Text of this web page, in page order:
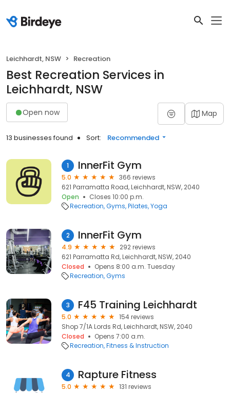
Leichhardt, NSW Recreation
Best Recreation Services in
Leichhardt, NSW
Open now Map
13 businesses found Sort: Recommended
1 InnerFit Gym
5.0
366 reviews
621 Parramatta Road, Leichhardt, NSW, 2040
Open
Closes 10:00 p.m.
Recreation Gyms Pilates Yoga
2 InnerFit Gym
4.9
292 reviews
621 Parramatta Rd, Leichhardt, NSW, 2040
Closed
Opens 8:00 a.m. Tuesday
Recreation Gyms
3 F45 Training Leichhardt
5.0
154 reviews
Shop 7/1A Lords Rd, Leichhardt, NSW, 2040
Closed
Opens 7:00 a.m.
Recreation Fitness & Instruction
4 Rapture Fitness
5.0
131 reviews